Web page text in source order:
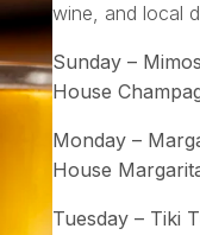
wine, and local
Sunday –
House
Monday –
House
Tuesday – Tiki